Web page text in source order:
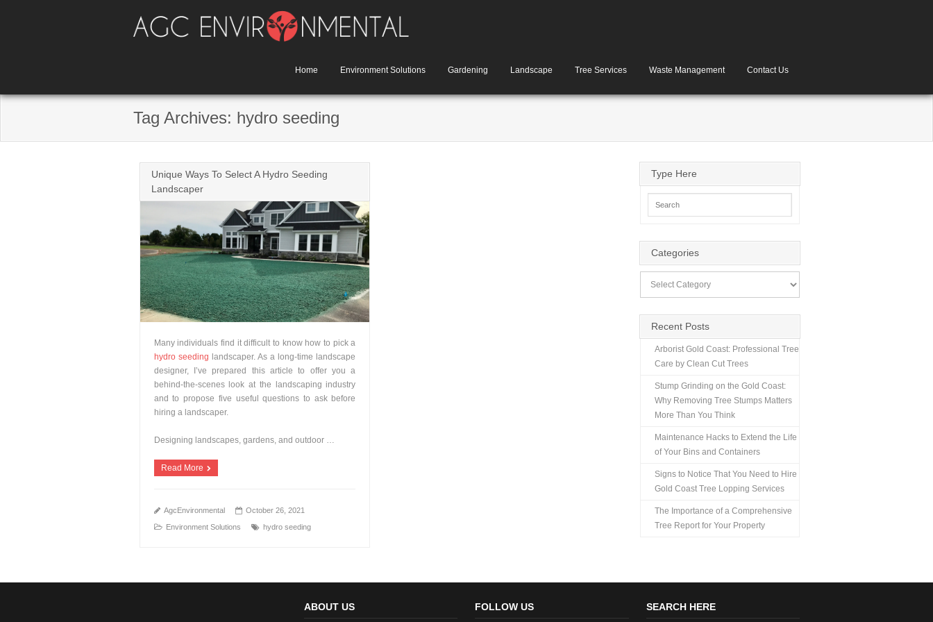
Home Environment Solutions Gardening Landscape Tree Services Waste Management Contact Us
Tag Archives: hydro seeding
Unique Ways To Select A Hydro Seeding
Landscaper
Many individuals find it difficult to know how to pick a
hydro seeding landscaper. As a long-time landscape
designer, I’ve prepared this article to offer you a
behind-the-scenes look at the landscaping industry
and to propose five useful questions to ask before
hiring a landscaper.
Designing landscapes, gardens, and outdoor …
Read More
AgcEnvironmental
October 26, 2021
Environment Solutions
hydro seeding
Type Here
Categories
Categories
Recent Posts
Arborist Gold Coast: Professional Tree
Care by Clean Cut Trees
Stump Grinding on the Gold Coast:
Why Removing Tree Stumps Matters
More Than You Think
Maintenance Hacks to Extend the Life
of Your Bins and Containers
Signs to Notice That You Need to Hire
Gold Coast Tree Lopping Services
The Importance of a Comprehensive
Tree Report for Your Property
ABOUT US FOLLOW US SEARCH HERE